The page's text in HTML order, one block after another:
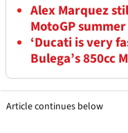
Alex Marquez
MotoGP
‘Ducati is very
Bulega’s 850cc
Article continues below